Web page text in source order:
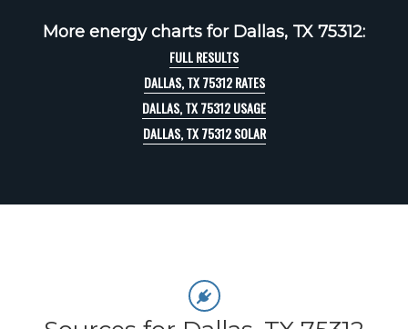
More energy charts for Dallas, TX 75312:
FULL RESULTS
DALLAS, TX 75312 RATES
DALLAS, TX 75312 USAGE
DALLAS, TX 75312 SOLAR